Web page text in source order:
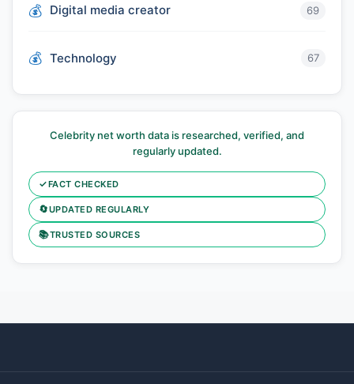
Digital media creator 69
Technology 67
Celebrity net worth data is researched, verified, and
regularly updated.
✓FACT CHECKED
🔄UPDATED REGULARLY
📚TRUSTED SOURCES